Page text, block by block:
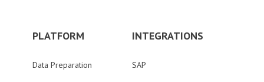
PLATFORM
Data Preparation
INTEGRATIONS
SAP